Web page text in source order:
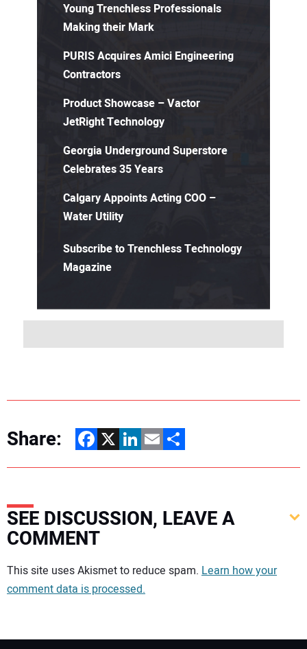
Young Trenchless Professionals
Making their Mark
PURIS Acquires Amici Engineering
Contractors
Product Showcase – Vactor
JetRight Technology
Georgia Underground Superstore
Celebrates 35 Years
Calgary Appoints Acting COO –
Water Utility
Subscribe to Trenchless Technology
Magazine
Share: Facebook
X LinkedIn
EmailShare
SEE DISCUSSION, LEAVE A
COMMENT
Your comment:
This site uses Akismet to reduce spam. Learn how your
comment data is processed.